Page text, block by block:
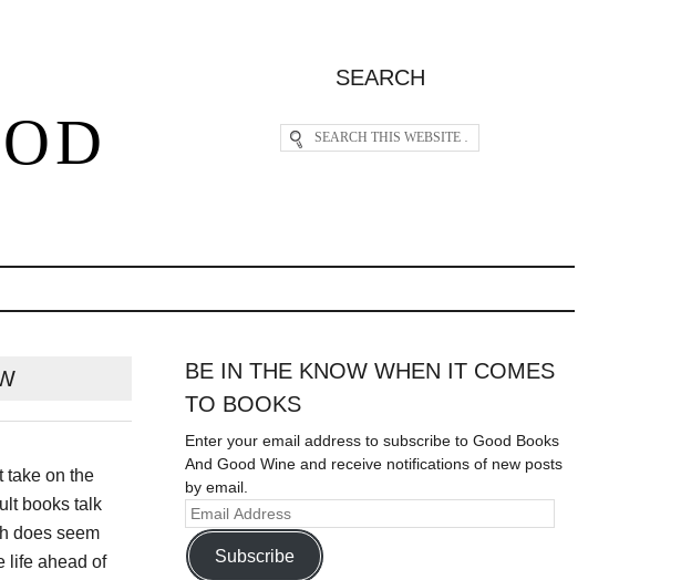
SEARCH
take on the
books talk
does seem
life ahead of
BE IN THE KNOW WHEN IT COMES
TO BOOKS
Enter your email address to subscribe to Good Books
And Good Wine and receive notifications of new posts
by email.
Subscribe